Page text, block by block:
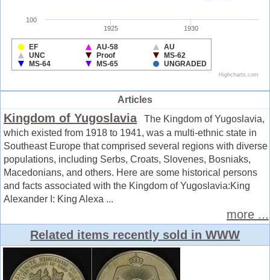
Articles
Kingdom of YugoslaviaThe Kingdom of Yugoslavia,
which existed from 1918 to 1941, was a multi-ethnic state in
Southeast Europe that comprised several regions with diverse
populations, including Serbs, Croats, Slovenes, Bosniaks,
Macedonians, and others. Here are some historical persons
and facts associated with the Kingdom of Yugoslavia:King
Alexander I: King Alexa ...
more ...
Related items recently sold in WWW